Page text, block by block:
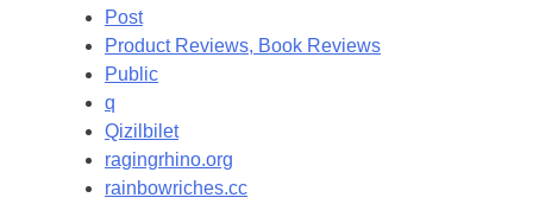
Post
Product Reviews, Book Reviews
Public
q
Qizilbilet
ragingrhino.org
rainbowriches.cc